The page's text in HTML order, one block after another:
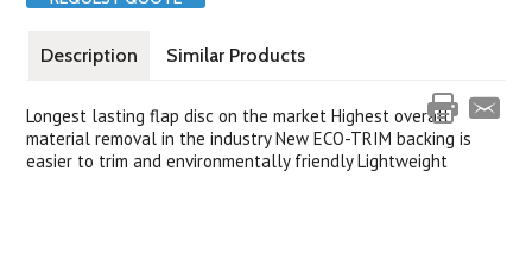
Description Similar Products
Longest lasting flap disc on the market Highest overall
material removal in the industry New ECO-TRIM backing is
easier to trim and environmentally friendly Lightweight